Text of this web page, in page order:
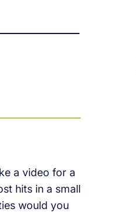
a video for a
hits in a small
would you